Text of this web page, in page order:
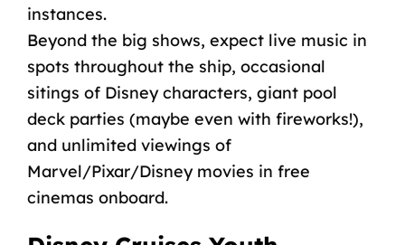
instances.
Beyond the big shows, expect live music in
spots throughout the ship, occasional
sitings of Disney characters, giant pool
deckparties (maybe even with fireworks!),
and unlimited viewings of
Marvel/Pixar/Disney movies in free
cinemas onboard.